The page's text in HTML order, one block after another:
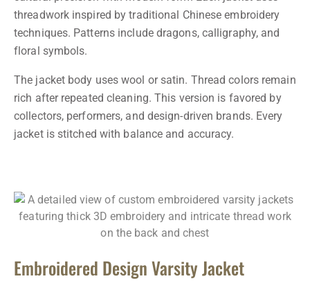
threadwork inspired by traditional Chinese embroidery
techniques. Patterns include dragons, calligraphy, and
floral symbols.
The jacket body uses wool or satin. Thread colors remain
rich after repeated cleaning. This version is favored by
collectors, performers, and design-driven brands. Every
jacket is stitched with balance and accuracy.
Embroidered Design Varsity Jacket